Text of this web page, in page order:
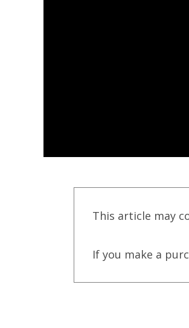
This article may
If you make a